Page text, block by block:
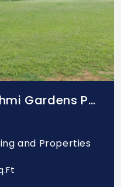
Budget Sai Jailakshmi Gardens Phase 1
and Properties